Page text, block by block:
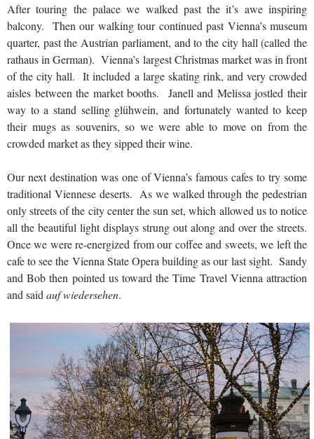
After touring the palace we walked past the it’s awe inspiring
balcony. Then our walking tour continued past Vienna’s museum
quarter, past the Austrian parliament, and to the city hall (called the
rathaus in German). Vienna’s largest Christmas market was in front
of the city hall. It included a large skating rink, and very crowded
aisles between the market booths. Janell and Melissa jostled their
way to a stand selling glühwein, and fortunately wanted to keep
their mugs as souvenirs, so we were able to move on from the
crowded market as they sipped their wine.
Our next destination was one of Vienna’s famous cafes to try some
traditional Viennese deserts. As we walked through the pedestrian
only streets of the city center the sun set, which allowed us to notice
all the beautiful light displays strung out along and over the streets.
Once we were re-energized from our coffee and sweets, we left the
cafe to see the Vienna State Opera building as our last sight. Sandy
and Bob then pointed us toward the Time Travel Vienna attraction
and said auf wiedersehen.